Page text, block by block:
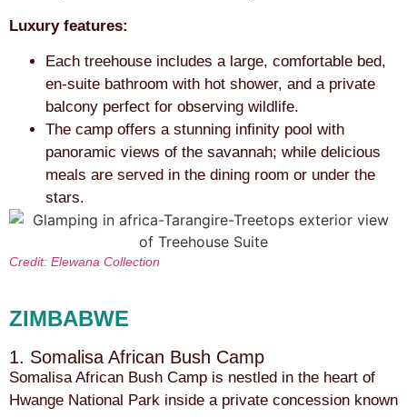
Luxury features:
Each treehouse includes a large, comfortable bed,
en-suite bathroom with hot shower, and a private
balcony perfect for observing wildlife.
The camp offers a stunning infinity pool with
panoramic views of the savannah; while delicious
meals are served in the dining room or under the
stars.
Credit: Elewana Collection
ZIMBABWE
1. Somalisa African Bush Camp
Somalisa African Bush Camp is nestled in the heart of
Hwange National Park inside a private concession known